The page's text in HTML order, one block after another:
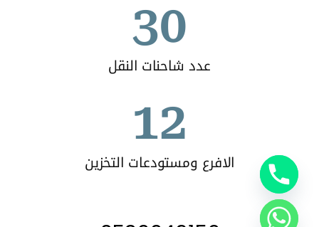
عدد شاحنات النقل
30
الافرع ومستودعات التخزين
12